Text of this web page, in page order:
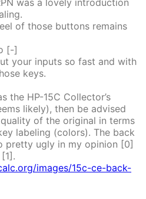
was a lovely introduction
of those buttons remains
[-]
your inputs so fast and with
keys.
the HP-15C Collector’s
likely), then be advised
of the original in terms
labeling (colors). The back
pretty ugly in my opinion [0]
images/15c-ce-back-